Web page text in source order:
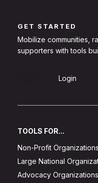
GET STARTED
Mobilize communities,
supporters with tools
Login
TOOLS FOR...
Non-Profit Organizations
Large National
Advocacy Organizations